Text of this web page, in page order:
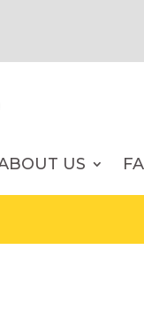
US